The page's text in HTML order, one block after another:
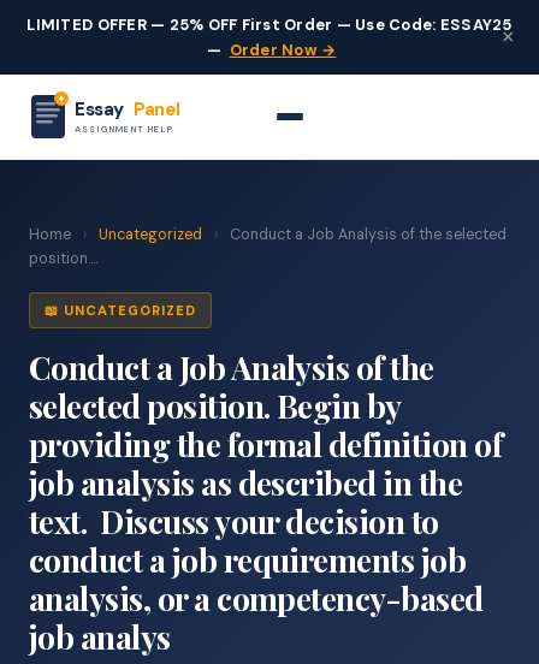
LIMITED OFFER — 25% OFF First Order — Use Code: ESSAY25
— Order Now →
×
Essay Panel
ASSIGNMENT HELP
Home › Uncategorized ›
Conduct a Job Analysis of the selected
position....
📖 UNCATEGORIZED
Conduct a Job Analysis of the
selected position. Begin by
providing the formal definition of
job analysis as described in the
text. Discuss your decision to
conduct a job requirements job
analysis, or a competency-based
job analys